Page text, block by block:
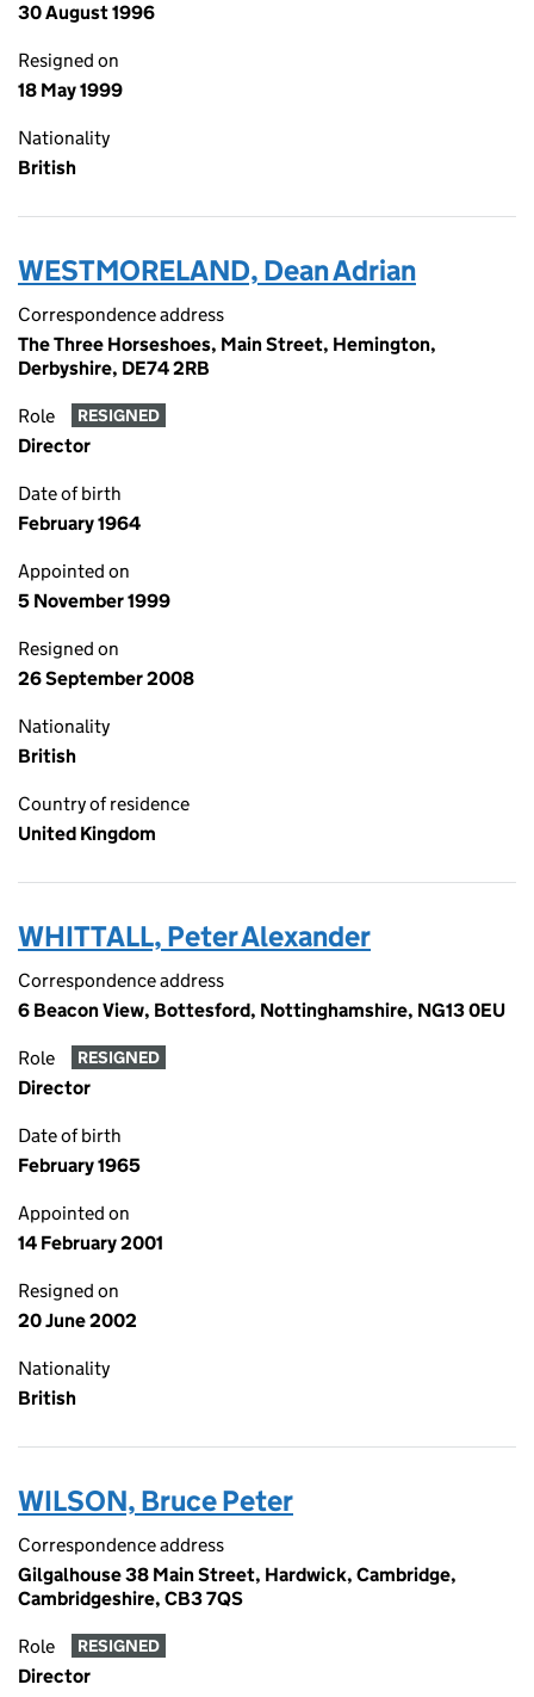
30 August 1996
Resigned on
18 May 1999
Nationality
British
WESTMORELAND, Dean Adrian
Correspondence address
The Three Horseshoes, Main Street, Hemington,
Derbyshire, DE74 2RB
Role RESIGNED
Director
Date of birth
February 1964
Appointed on
5 November 1999
Resigned on
26 September 2008
Nationality
British
Country of residence
United Kingdom
WHITTALL, Peter Alexander
Correspondence address
6 Beacon View, Bottesford, Nottinghamshire, NG13 0EU
Role RESIGNED
Director
Date of birth
February 1965
Appointed on
14 February 2001
Resigned on
20 June 2002
Nationality
British
WILSON, Bruce Peter
Correspondence address
Gilgalhouse 38 Main Street, Hardwick, Cambridge,
Cambridgeshire, CB3 7QS
Role RESIGNED
Director